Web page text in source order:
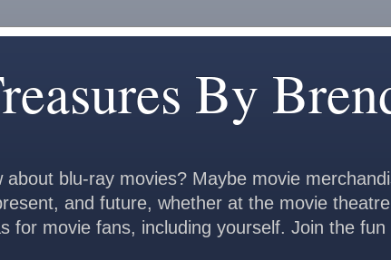
By
about blu-ray movies? Maybe movie
and future, whether at the movie
for movie fans, including yourself. Join the